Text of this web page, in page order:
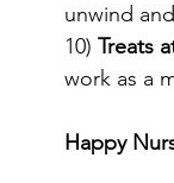
unwind
10) Treats
work as a
Happy